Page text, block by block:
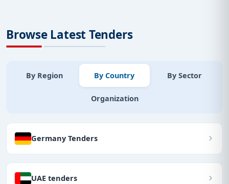
Browse Latest Tenders
By Region By Country By Sector
Organization
Germany Tenders
UAE tenders